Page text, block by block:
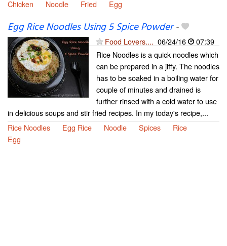
Chicken
Noodle Fried Egg
Egg Rice Noodles Using 5 Spice Powder-
Food Lovers.... 06/24/16
07:39
Rice Noodles is a quick noodles which
can be prepared in a jiffy. The noodles
has to be soaked in a boiling water for
couple of minutes and drained is
further rinsed with a cold water to use
in delicious soups and stir fried recipes. In my today's recipe,...
Rice Noodles
Egg Rice Noodle Spices
Rice
Egg